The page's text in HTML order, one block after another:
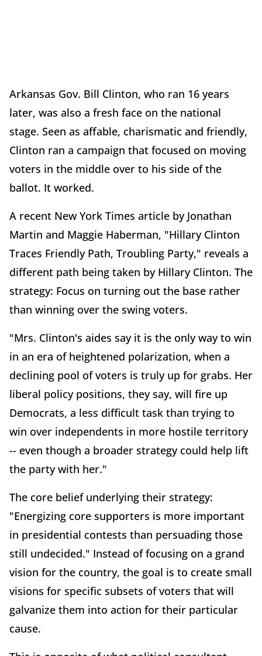
Arkansas Gov. Bill Clinton, who ran 16 years
later, was also a fresh face on the national
stage. Seen as affable, charismatic and friendly,
Clinton ran a campaign that focused on moving
voters in the middle over to his side of the
ballot. It worked.
A recent New York Times article by Jonathan
Martin and Maggie Haberman, "Hillary Clinton
Traces Friendly Path, Troubling Party," reveals a
different path being taken by Hillary Clinton. The
strategy: Focus on turning out the base rather
than winning over the swing voters.
"Mrs. Clinton's aides say it is the only way to win
in an era of heightened polarization, when a
declining pool of voters is truly up for grabs. Her
liberal policy positions, they say, will fire up
Democrats, a less difficult task than trying to
win over independents in more hostile territory
-- even though a broader strategy could help lift
the party with her."
The core belief underlying their strategy:
"Energizing core supporters is more important
in presidential contests than persuading those
still undecided." Instead of focusing on a grand
vision for the country, the goal is to create small
visions for specific subsets of voters that will
galvanize them into action for their particular
cause.